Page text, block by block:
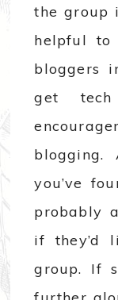
the group
helpful
bloggers
get tech
blogging.
you’ve
probably
if they’d
group. If